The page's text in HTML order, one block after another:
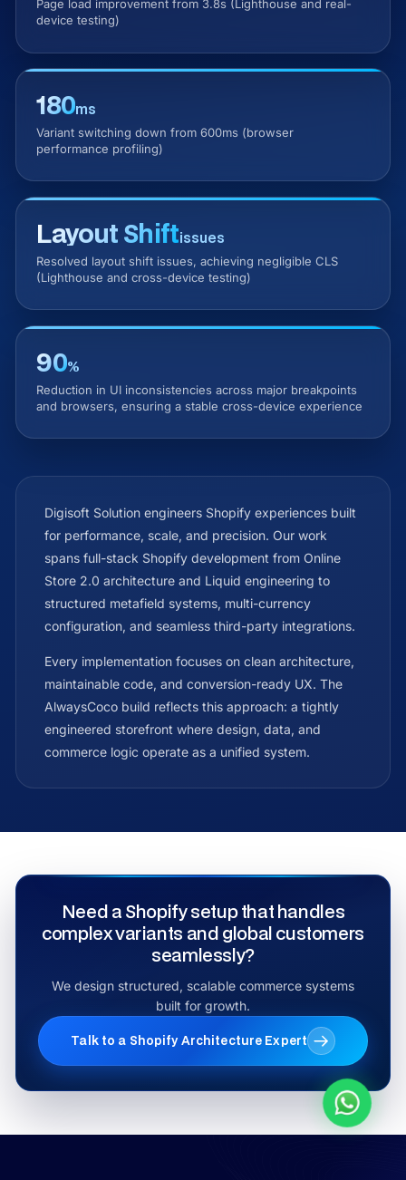
Page load improvement from 3.8s (Lighthouse and real-
device testing)
180ms
Variant switching down from 600ms (browser
performance profiling)
Layout Shiftissues
Resolved layout shift issues, achieving negligible CLS
(Lighthouse and cross-device testing)
90%
Reduction in UI inconsistencies across major breakpoints
and browsers, ensuring a stable cross-device experience
Digisoft Solution engineers Shopify experiences built
for performance, scale, and precision. Our work
spans full-stack Shopify development from Online
Store 2.0 architecture and Liquid engineering to
structured metafield systems, multi-currency
configuration, and seamless third-party integrations.
Every implementation focuses on clean architecture,
maintainable code, and conversion-ready UX. The
AlwaysCoco build reflects this approach: a tightly
engineered storefront where design, data, and
commerce logic operate as a unified system.
Need a Shopify setup that handles
complex variants and global customers
seamlessly?
We design structured, scalable commerce systems
built for growth.
Talk to a Shopify Architecture Expert